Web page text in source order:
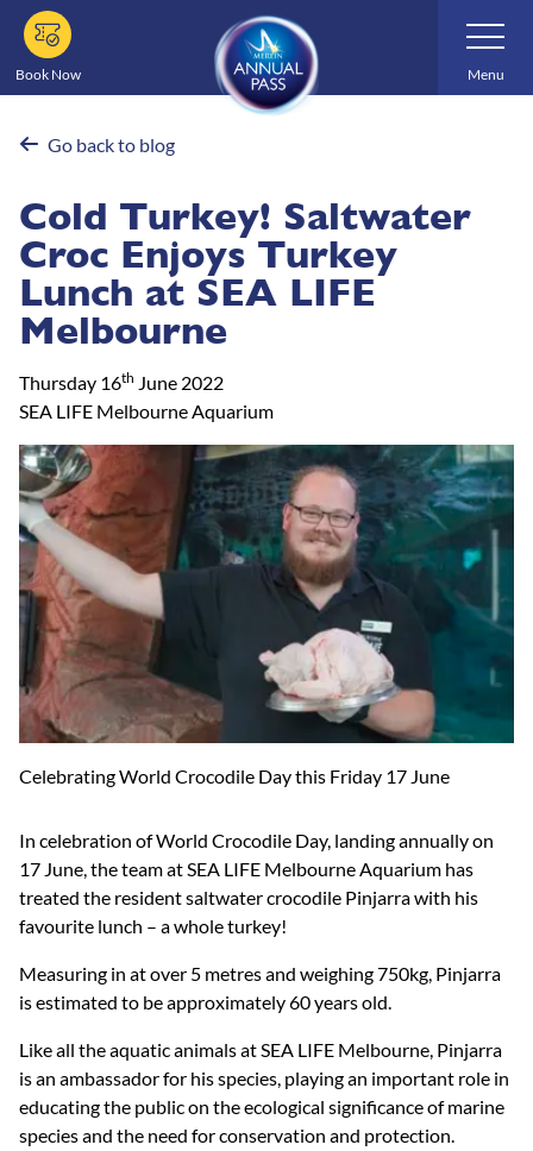
Skip
main
content
Book Now
Toggle
Navigation
Menu
Go back to blog
Cold Turkey! Saltwater
Croc Enjoys Turkey
Lunch at SEA LIFE
Melbourne
Thursday 16th June 2022
SEA LIFE Melbourne Aquarium
Celebrating World Crocodile Day this Friday 17 June
In celebration of World Crocodile Day, landing annually on
17 June, the team at SEA LIFE Melbourne Aquarium has
treated the resident saltwater crocodile Pinjarra with his
favourite lunch – a whole turkey!
Measuring in at over 5 metres and weighing 750kg, Pinjarra
is estimated to be approximately 60 years old.
Like all the aquatic animals at SEA LIFE Melbourne, Pinjarra
is an ambassador for his species, playing an important role in
educating the public on the ecological significance of marine
species and the need for conservation and protection.